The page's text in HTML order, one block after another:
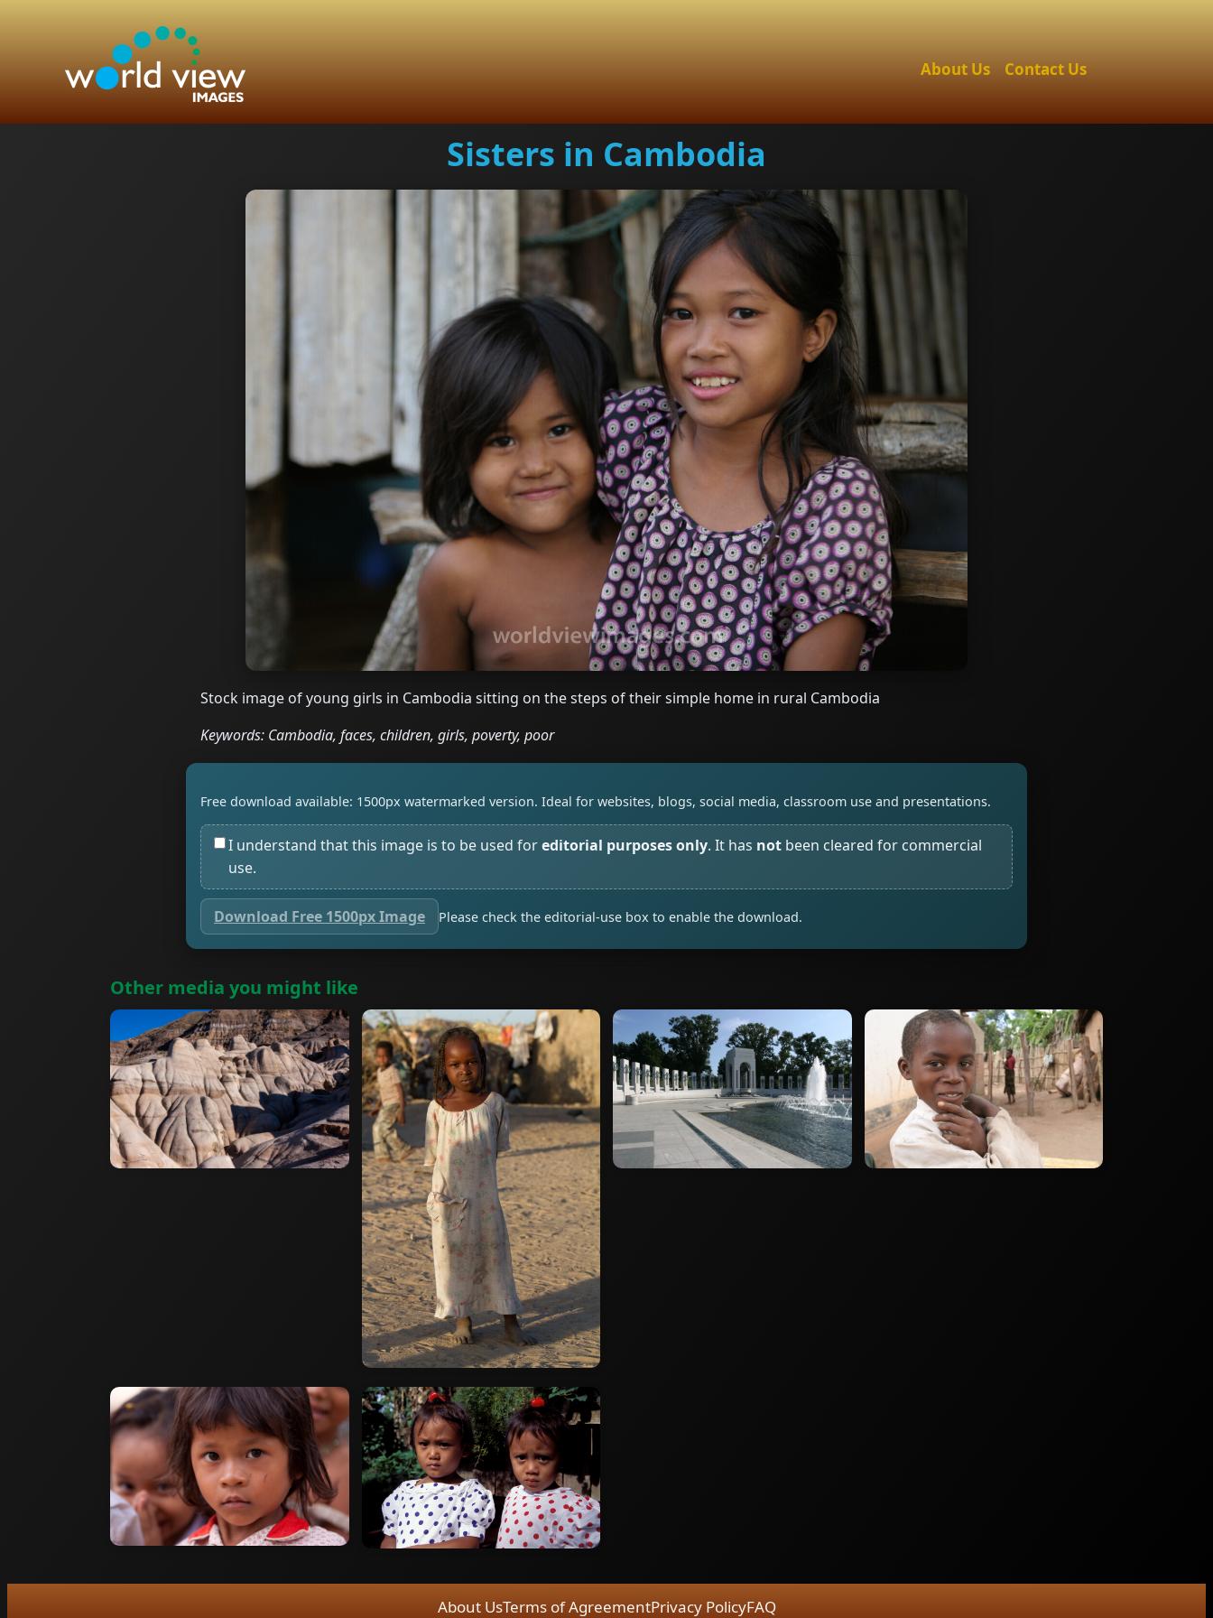
About Us Contact Us
Sisters in Cambodia
Stock image of young girls in Cambodia sitting on the steps of their simple home in rural Cambodia
Keywords: Cambodia, faces, children, girls, poverty, poor
Free download available: 1500px watermarked version. Ideal for websites, blogs, social media, classroom use and presentations.
I understand that this image is to be used foreditorial purposes only. It has not been cleared for commercial
use.
Download Free 1500px Image Please check the editorial-use box to enable the download.
Other media you might like
About UsTerms of AgreementPrivacy PolicyFAQ